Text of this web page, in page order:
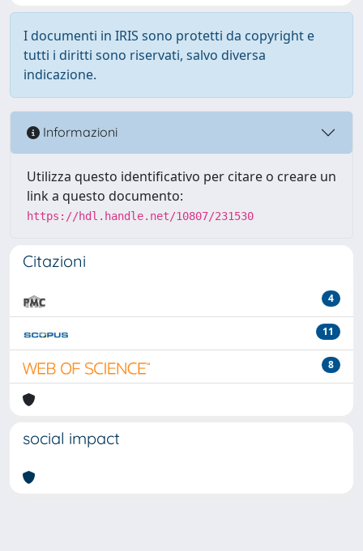
I documenti in IRIS sono protetti da copyright e
tutti i diritti sono riservati, salvo diversa
indicazione.
Informazioni
Utilizza questo identificativo per citare o creare un
link a questo documento:
https://hdl.handle.net/10807/231530
Citazioni
4
11
8
social impact